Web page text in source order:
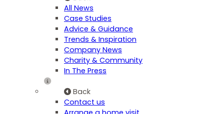
All News
Case Studies
Advice & Guidance
Trends & Inspiration
Company News
Charity & Community
In The Press
Back
Contact us